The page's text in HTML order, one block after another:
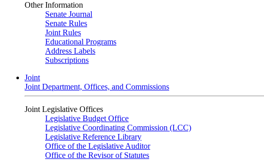
Other Information
Senate Journal
Senate Rules
Joint Rules
Educational Programs
Address Labels
Subscriptions
Joint
Joint Department, Offices, and Commissions
Joint Legislative Offices
Legislative Budget Office
Legislative Coordinating Commission (LCC)
Legislative Reference Library
Office of the Legislative Auditor
Office of the Revisor of Statutes